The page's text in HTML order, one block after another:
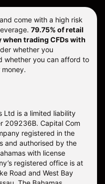
come with a high risk
79.75% of retail
trading CFDs with
whether you
whether you can afford to
Ltd is a limited liability
209236B. Capital Com
registered in the
and authorised by the
with license
registered office is at
Road and West Bay